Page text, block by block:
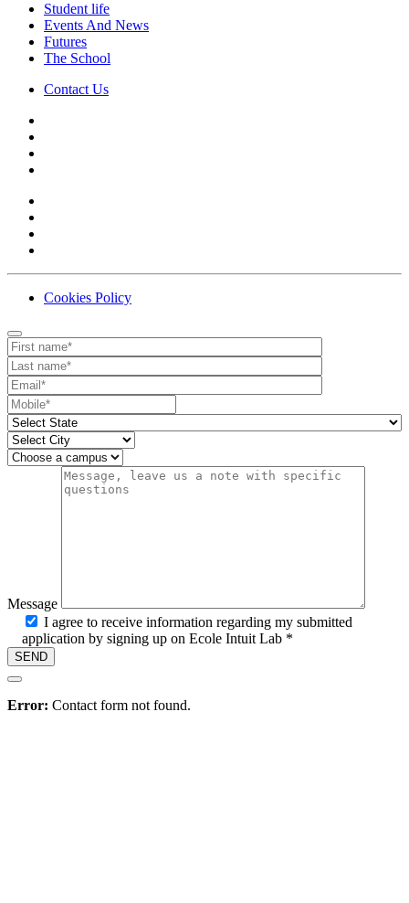
Student life
Events And News
Futures
The School
Contact Us
Cookies Policy
Contact
Your website url
First name
Last name
Email
Mobile number
State
City
Campus
Message
I agree to receive information regarding my submitted
application by signing up on Ecole Intuit Lab *
Hire
Error: Contact form not found.